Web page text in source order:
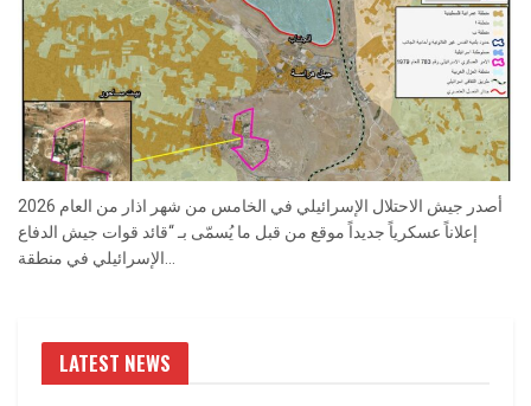
أصدر جيش الاحتلال الإسرائيلي في الخامس من شهر اذار من العام 2026
إعلاناً عسكرياً جديداً موقع من قبل ما يُسمّى بـ “قائد قوات جيش الدفاع
LATEST NEWS